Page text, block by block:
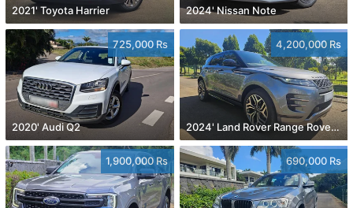
2021' Toyota Harrier 2024' Nissan Note
725,000 Rs
2020' Audi Q2
4,200,000 Rs
2024' Land Rover Range Rover Evoque
1,900,000 Rs 690,000 Rs